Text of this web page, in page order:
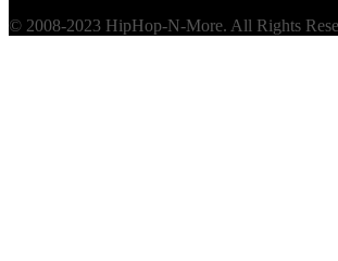
© 2008-2023 HipHop-N-More. All Rights